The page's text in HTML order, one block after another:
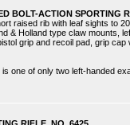
BOLT-ACTION SPORTING
raised rib with leaf sights to
& Holland type claw mounts,
grip and recoil pad, grip
one of only two left-handed